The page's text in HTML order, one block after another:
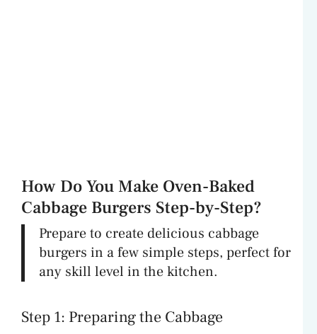
How Do You Make Oven-Baked
Cabbage Burgers Step-by-Step?
Prepare to create delicious cabbage
burgers in a few simple steps, perfect for
any skill level in the kitchen.
Step 1: Preparing the Cabbage